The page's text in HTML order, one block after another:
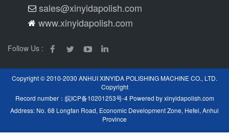
sales@xinyidapolish.com
www.xinyidapolish.com
Follow Us :
Copyright © 2010-2030 ANHUI XINYIDA POLISHING MACHINE CO., LTD.
Copyright
Record number： 皖ICP备10201253号-4Powered byxinyidapolish.com
Address: No. 68 Longfan Road, Economic Development Zone, Hefei, Anhui
Province